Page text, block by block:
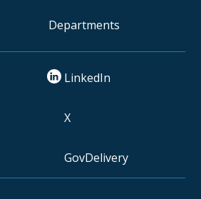
Departments
LinkedIn
X
GovDelivery